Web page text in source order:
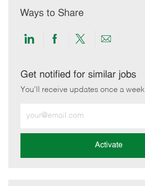
Ways to Share
Share
LinkedIn
Share
Facebook
Share
twitter
Share
email
Get notified for similar jobs
You'll receive updates once a week
Email
address
Activate